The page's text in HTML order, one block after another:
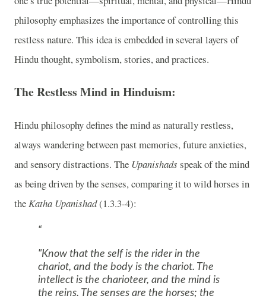
philosophy emphasizes the importance of controlling this
restless nature. This idea is embedded in several layers of
Hindu thought, symbolism, stories, and practices.
The Restless Mind in Hinduism:
Hindu philosophy defines the mind as naturally restless,
always wandering between past memories, future anxieties,
and sensory distractions. The Upanishads speak of the mind
as being driven by the senses, comparing it to wild horses in
theKatha Upanishad(1.3.3-4):
"Know that the self is the rider in the
chariot, and the body is the chariot. The
intellect is the charioteer, and the mind is
the reins. The senses are the horses; the